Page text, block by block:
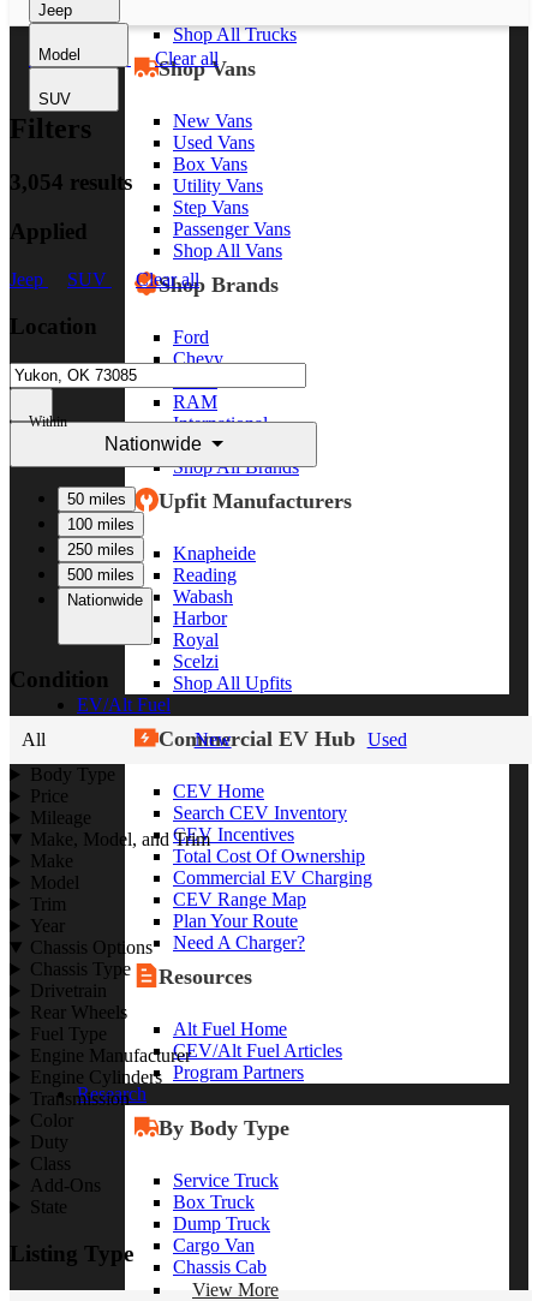
Shop All Trucks
Shop Vans
New Vans
Used Vans
Box Vans
Utility Vans
Step Vans
Passenger Vans
Shop All Vans
Shop Brands
Ford
Chevy
RAM
International
Freightliner
Shop All Brands
Upfit Manufacturers
Knapheide
Reading
Wabash
Harbor
Royal
Scelzi
Shop All Upfits
EV/Alt Fuel
Commercial EV Hub
CEV Home
Search CEV Inventory
CEV Incentives
Total Cost Of Ownership
Commercial EV Charging
CEV Range Map
Plan Your Route
Need A Charger?
Resources
Alt Fuel Home
CEV/Alt Fuel Articles
Program Partners
Research
By Body Type
Service Truck
Box Truck
Dump Truck
Cargo Van
Chassis Cab
View More
Jeep
Model
SUV
Jeep Clear all
Filters
3,054 results
Applied
Jeep SUV Clear all
Location
Within
Nationwide
50 miles
100 miles
250 miles
500 miles
Nationwide
Condition
All New
Used
Body Type
Price
Mileage
Make, Model, and Trim
Make
Model
Trim
Year
Chassis Options
Chassis Type
Drivetrain
Rear Wheels
Fuel Type
Engine Manufacturer
Engine Cylinders
Transmission
Color
Duty
Class
Add-Ons
State
Listing Type